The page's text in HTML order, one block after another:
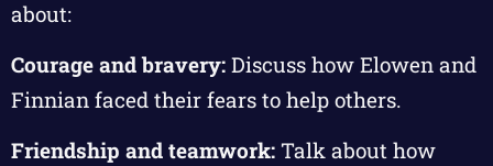
about:
Courage and bravery: Discuss how Elowen and
Finnian faced their fears to help others.
Friendship and teamwork: Talk about how